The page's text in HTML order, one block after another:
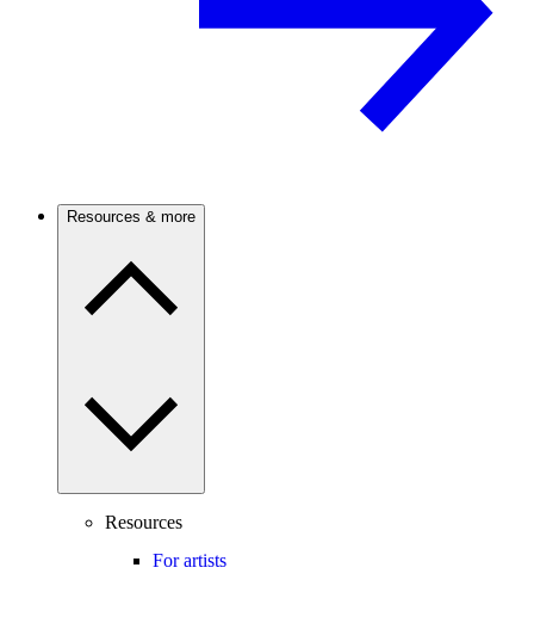
Resources & more
Resources
For artists